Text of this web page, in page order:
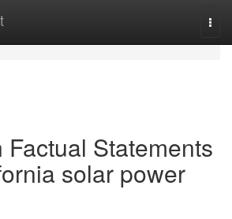
Factual Statements
solar power